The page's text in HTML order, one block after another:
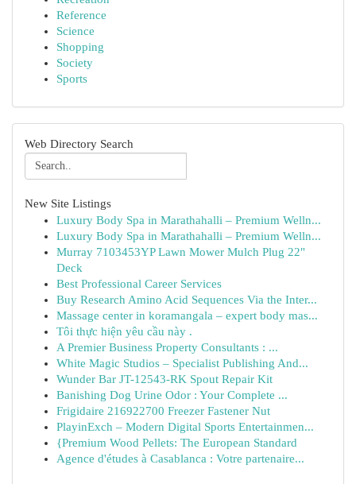
Reference
Science
Shopping
Society
Sports
Web Directory Search
New Site Listings
Luxury Body Spa in Marathahalli – Premium Welln...
Luxury Body Spa in Marathahalli – Premium Welln...
Murray 7103453YP Lawn Mower Mulch Plug 22"
Deck
Best Professional Career Services
Buy Research Amino Acid Sequences Via the Inter...
Massage center in koramangala – expert body mas...
Tôi thực hiện yêu cầu này .
A Premier Business Property Consultants : ...
White Magic Studios – Specialist Publishing And...
Wunder Bar JT-12543-RK Spout Repair Kit
Banishing Dog Urine Odor : Your Complete ...
Frigidaire 216922700 Freezer Fastener Nut
PlayinExch – Modern Digital Sports Entertainmen...
{Premium Wood Pellets: The European Standard
Agence d'études à Casablanca : Votre partenaire...